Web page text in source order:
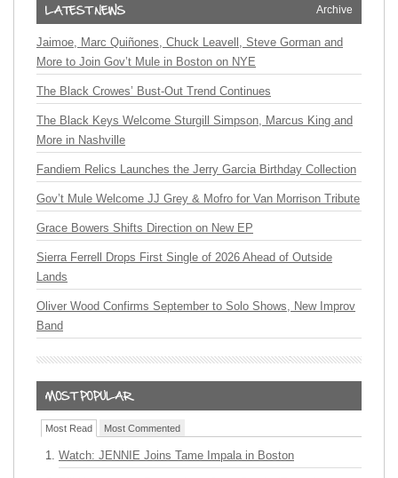
Archive
Jaimoe, Marc Quiñones, Chuck Leavell, Steve Gorman and
More to Join Gov’t Mule in Boston on NYE
The Black Crowes’ Bust-Out Trend Continues
The Black Keys Welcome Sturgill Simpson, Marcus King and
More in Nashville
Fandiem Relics Launches the Jerry Garcia Birthday Collection
Gov’t Mule Welcome JJ Grey & Mofro for Van Morrison Tribute
Grace Bowers Shifts Direction on New EP
Sierra Ferrell Drops First Single of 2026 Ahead of Outside
Lands
Oliver Wood Confirms September to Solo Shows, New Improv
Band
Most Read Most Commented
Watch: JENNIE Joins Tame Impala in Boston